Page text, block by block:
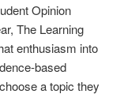
Opinion
The Learning
enthusiasm into
based
a topic they